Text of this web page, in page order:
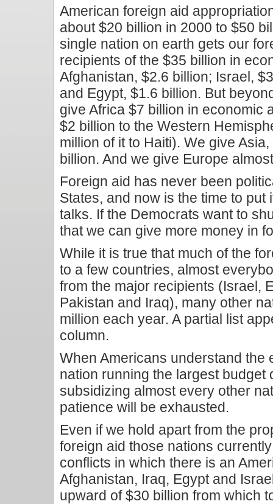
American foreign aid
about $20 billion in 2000 to $50
single nation on earth gets our
recipients of the $35 billion in
Afghanistan, $2.6 billion; Israel,
and Egypt, $1.6 billion. But
give Africa $7 billion in economic
$2 billion to the Western
million of it to Haiti). We give
billion. And we give Europe
Foreign aid has never been
States, and now is the time to put
talks. If the Democrats want to
that we can give more money in
While it is true that much of the
to a few countries, almost
from the major recipients (Israel,
Pakistan and Iraq), many other
million each year. A partial list
column.
When Americans understand the
nation running the largest budget
subsidizing almost every other
patience will be exhausted.
Even if we hold apart from the
foreign aid those nations
conflicts in which there is an
Afghanistan, Iraq, Egypt and
upward of $30 billion from which